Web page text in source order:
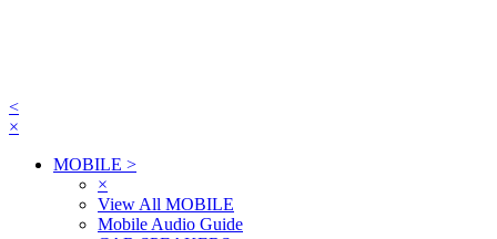
<
×
MOBILE >
×
View All MOBILE
Mobile Audio Guide